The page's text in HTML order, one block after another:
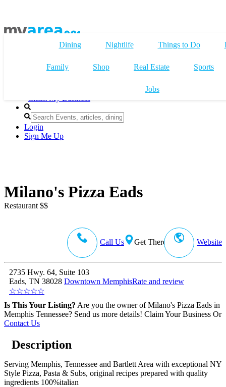
Claim My Business
Login
Sign Me Up
Milano's Pizza Eads
Restaurant $$
Call Us Get There Website
2735 Hwy. 64, Suite 103
Eads, TN 38028 Downtown MemphisRate and review
☆☆☆☆☆
Is This Your Listing? Are you the owner of Milano's Pizza Eads in
Memphis Tennessee? Send us more details! Claim Your Business Or
Contact Us
Description
Serving Memphis, Tennessee and Bartlett Area with exceptional NY
Style Pizza, Pasta & Subs, original recipes prepared with quality
ingredients 100%italian
Dining Nightlife Things to Do
Family Shop Real Estate Sports
Jobs